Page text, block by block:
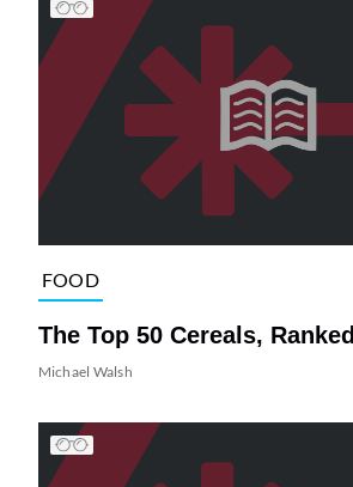
FOOD
The Top 50 Cereals, Ranked
Michael Walsh